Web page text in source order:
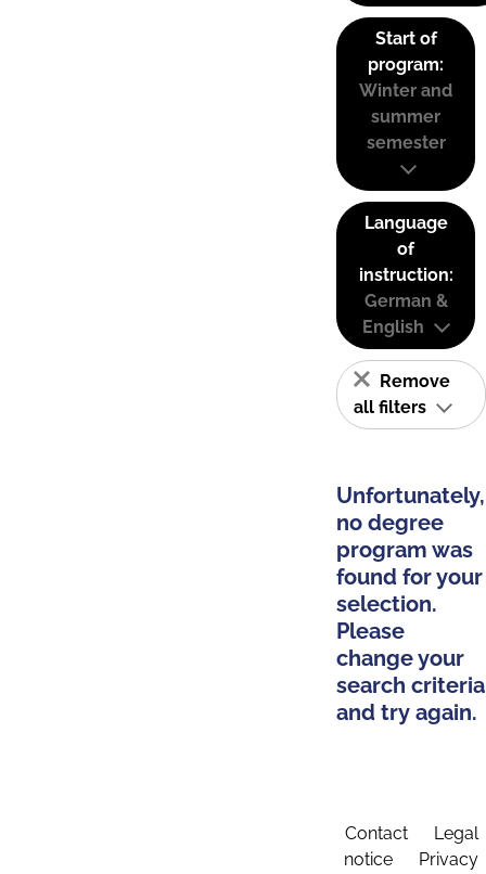
Start of
program:
Winter and
summer
semester
Language
of
instruction:
German &
English
Remove
all filters
Unfortunately,
no degree
program was
found for your
selection.
Please
change your
search criteria
and try again.
Contact
Legal
notice
Privacy